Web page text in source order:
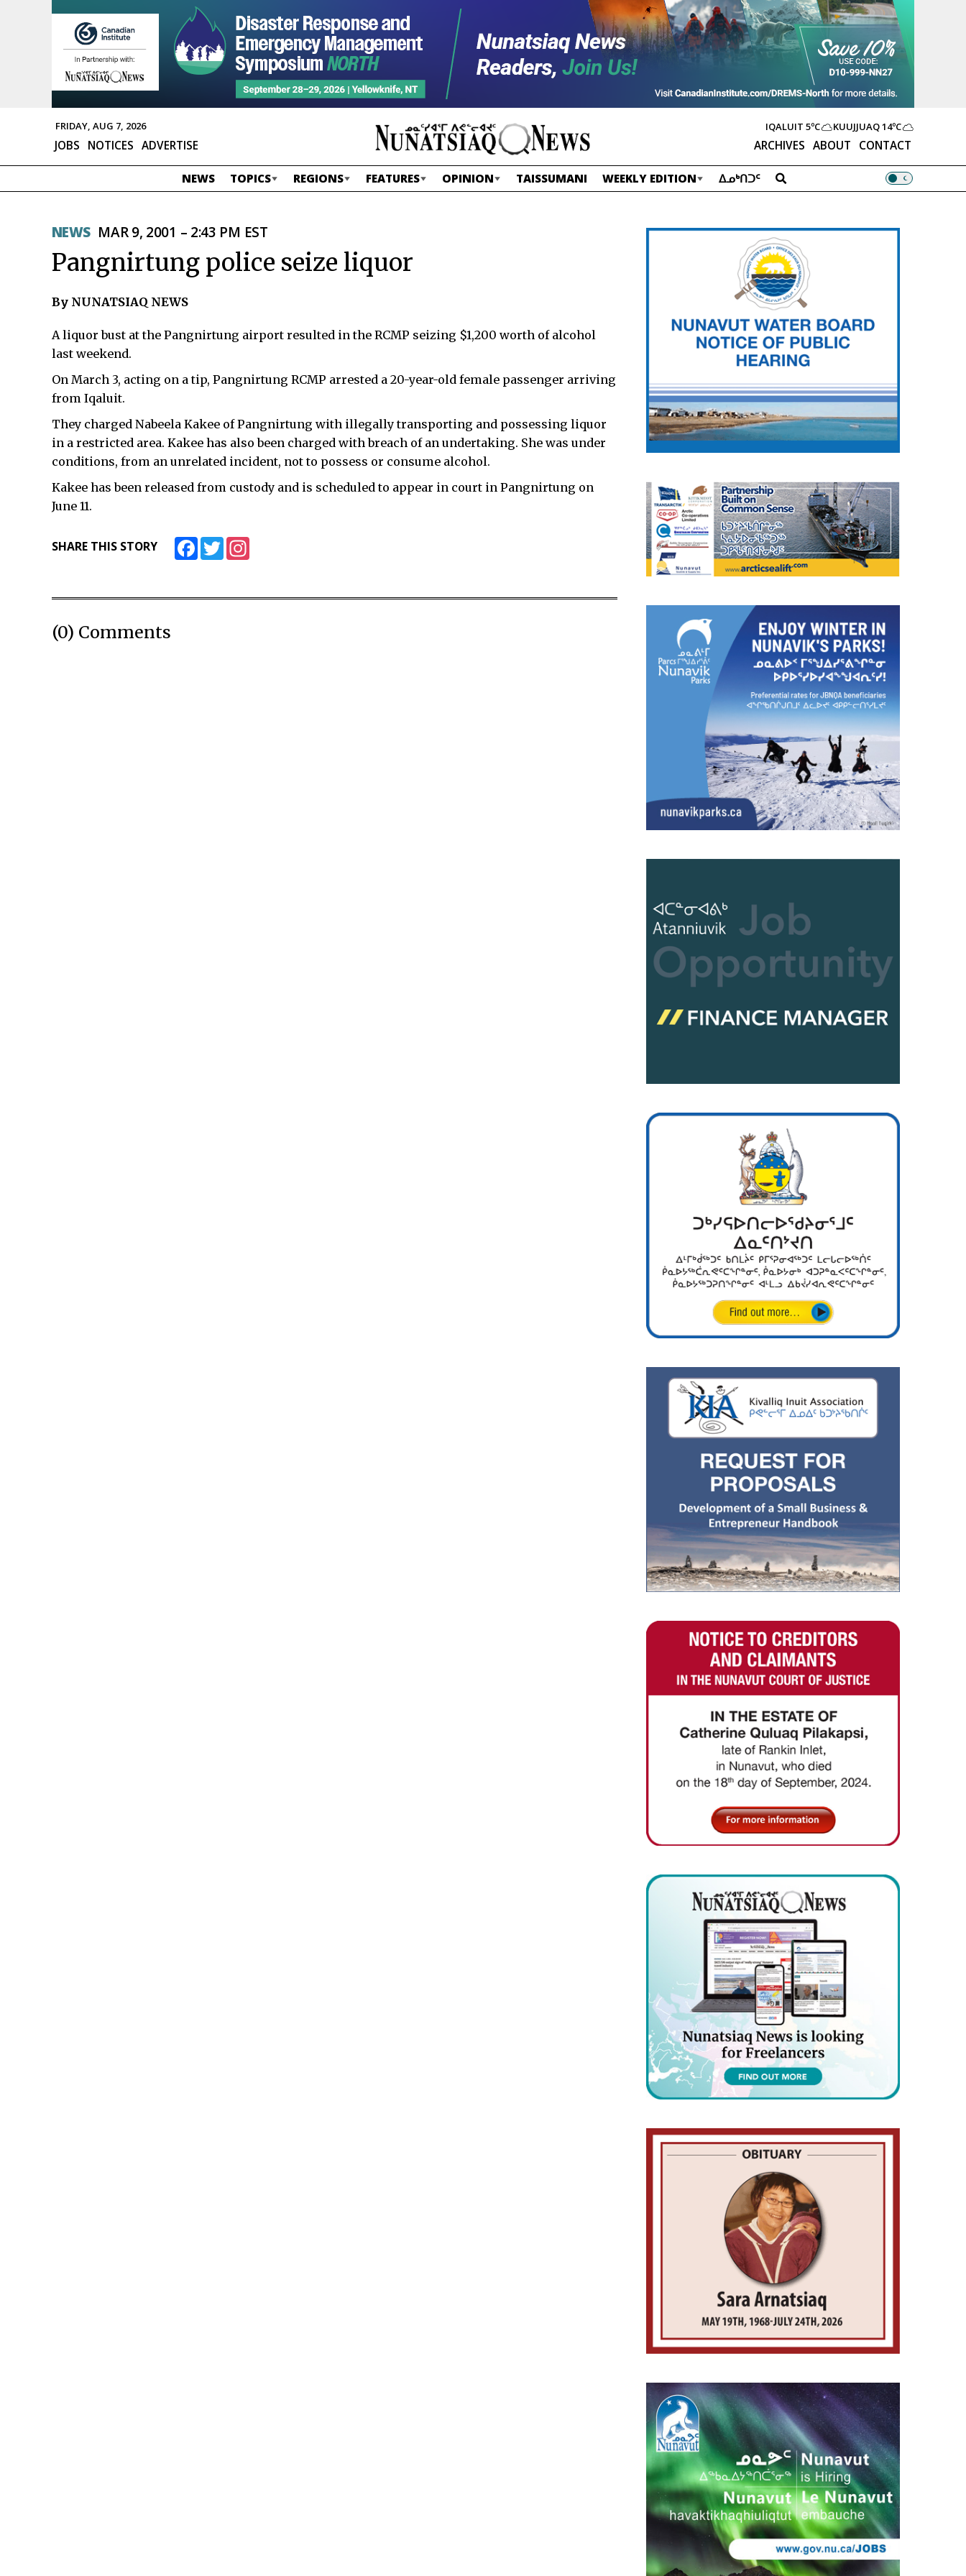
FRIDAY, AUG 7, 2026
ARCHIVES ABOUT CONTACT
JOBS NOTICES ADVERTISE
IQALUIT 5ºC KUUJJUAQ14ºC
NEWS TOPICS REGIONS FEATURES OPINION TAISSUMANI WEEKLY EDITION ᐃᓄᒃᑎᑐᑦ
NEWS MAR 9, 2001 – 2:43 PM EST
Pangnirtung police seize liquor
By NUNATSIAQ NEWS
A liquor bust at the Pangnirtung airport resulted in the RCMP seizing $1,200 worth of alcohol
last weekend.
On March 3, acting on a tip, Pangnirtung RCMP arrested a 20-year-old female passenger arriving
from Iqaluit.
They charged Nabeela Kakee of Pangnirtung with illegally transporting and possessing liquor
in a restricted area. Kakee has also been charged with breach of an undertaking. She was under
conditions, from an unrelated incident, not to possess or consume alcohol.
Kakee has been released from custody and is scheduled to appear in court in Pangnirtung on
June 11.
SHARE THIS STORY FacebookTwitter
(0) Comments